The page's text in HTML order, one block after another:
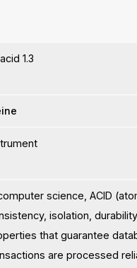
1.3
science, ACID
isolation,
that guarantee
are processed